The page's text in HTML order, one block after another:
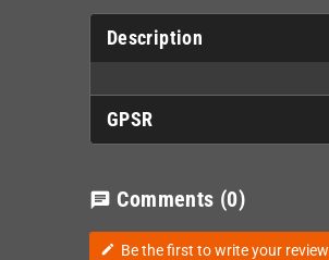
Description
GPSR
chat Comments (0)
edit Be the first to write your review